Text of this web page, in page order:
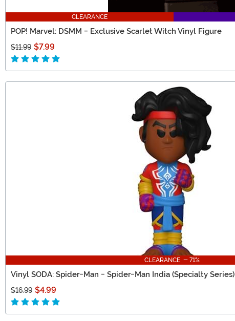
CLEARANCE
POP! Marvel: DSMM - Exclusive Scarlet Witch Vinyl Figure
$11.99 $7.99
CLEARANCE - 71%
Vinyl SODA: Spider-Man - Spider-Man India (Specialty Series)
$16.99 $4.99